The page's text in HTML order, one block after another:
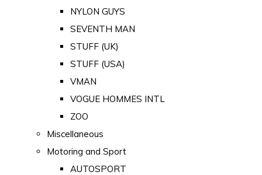
NYLON GUYS
SEVENTH MAN
STUFF (UK)
STUFF (USA)
VMAN
VOGUE HOMMES INTL
ZOO
Miscellaneous
Motoring and Sport
AUTOSPORT